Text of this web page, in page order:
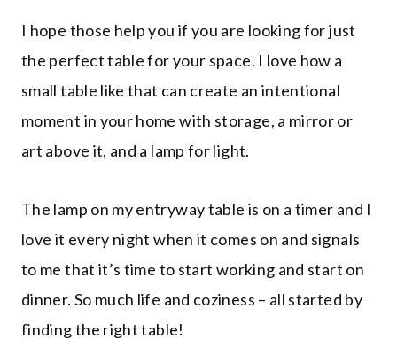
I hope those help you if you are looking for just
the perfect table for your space. I love how a
small table like that can create an intentional
moment in your home with storage, a mirror or
art above it, and a lamp for light.
The lamp on my entryway table is on a timer and I
love it every night when it comes on and signals
to me that it’s time to start working and start on
dinner. So much life and coziness – all started by
finding the right table!